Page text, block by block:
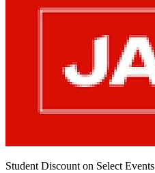
Student Discount on Select Events